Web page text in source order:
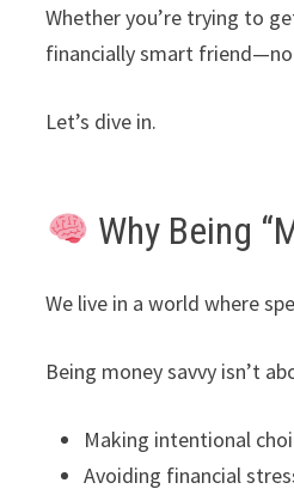
Whether you’re trying to
financially smart
Let’s dive in.
Why Being
We live in a world where
Being money savvy isn’t
Making intentional
Avoiding financial